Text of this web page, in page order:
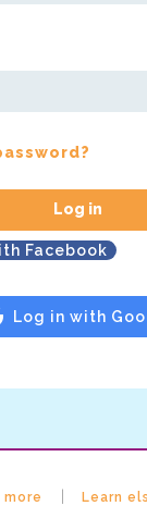
Facebook
Log in with
Learn